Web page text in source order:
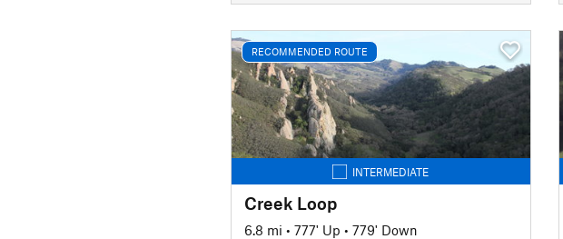
RECOMMENDED ROUTE
INTERMEDIATE
Creek Loop
6.8 mi • 777' Up • 779' Down